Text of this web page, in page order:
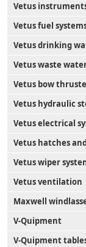
Vetus
Vetus fuel
Vetus drinking
Vetus waste
Vetus bow
Vetus hydraulic
Vetus electrical
Vetus hatches
Vetus wiper
Vetus ventilation
Maxwell
V-Quipment
V-Quipment